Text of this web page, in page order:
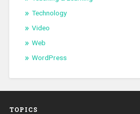
Technology
Video
Web
WordPress
TOPICS